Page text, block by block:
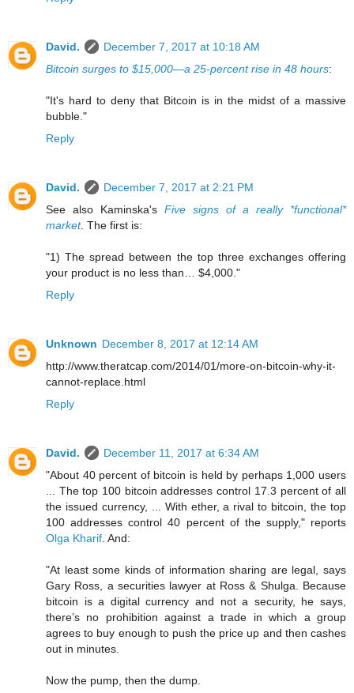
David.
December 7, 2017 at 10:18 AM
Bitcoin surges to $15,000—a 25-percent rise in 48 hours:
"It's hard to deny that Bitcoin is in the midst of a massive
bubble."
Reply
David.
December 7, 2017 at 2:21 PM
See also Kaminska's Five signs of a really *functional*
market. The first is:
"1) The spread between the top three exchanges offering
your product is no less than… $4,000."
Reply
Unknown December 8, 2017 at 12:14 AM
http://www.theratcap.com/2014/01/more-on-bitcoin-why-it-
cannot-replace.html
Reply
David.
December 11, 2017 at 6:34 AM
"About 40 percent of bitcoin is held by perhaps 1,000 users
... The top 100 bitcoin addresses control 17.3 percent of all
the issued currency, ... With ether, a rival to bitcoin, the top
100 addresses control 40 percent of the supply," reports
Olga Kharif . And:
"At least some kinds of information sharing are legal, says
Gary Ross, a securities lawyer at Ross & Shulga. Because
bitcoin is a digital currency and not a security, he says,
there’s no prohibition against a trade in which a group
agrees to buy enough to push the price up and then cashes
out in minutes.
Now the pump, then the dump.